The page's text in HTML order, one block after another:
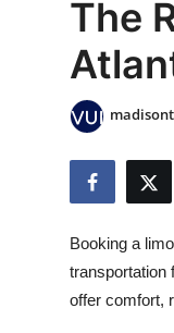
News Network
Submit Press
Advertise with US
The
Booking a
transportation
offer comfort,